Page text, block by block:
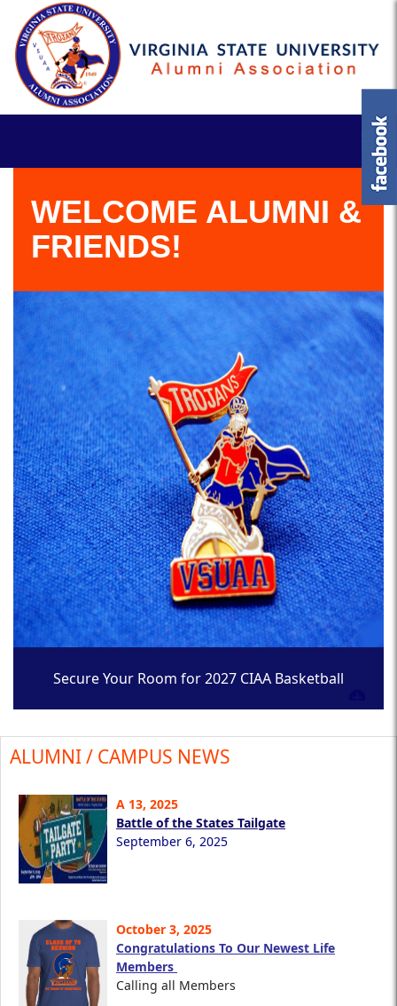
WELCOME ALUMNI &
FRIENDS!
Secure Your Room for 2027 CIAA Basketball
ALUMNI / CAMPUS NEWS
A 13, 2025
Battle of the States Tailgate
September 6, 2025
October 3, 2025
Congratulations To Our Newest Life
Members
Calling all Members